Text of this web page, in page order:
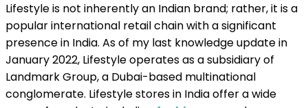
Lifestyle is not inherently an Indian brand; rather, it is a
popular international retail chain with a significant
presence in India. As of my last knowledge update in
January 2022, Lifestyle operates as a subsidiary of
Landmark Group, a Dubai-based multinational
conglomerate. Lifestyle stores in India offer a wide